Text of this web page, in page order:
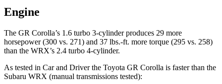
Engine
The GR Corolla’s 1.6 turbo 3-cylinder produces 29 more
horsepower (300 vs. 271) and 37 lbs.-ft. more torque (295 vs. 258)
than the WRX’s 2.4 turbo 4-cylinder.
As tested in Car and Driverthe Toyota GR Corolla is faster than the
Subaru WRX (manual transmissions tested):